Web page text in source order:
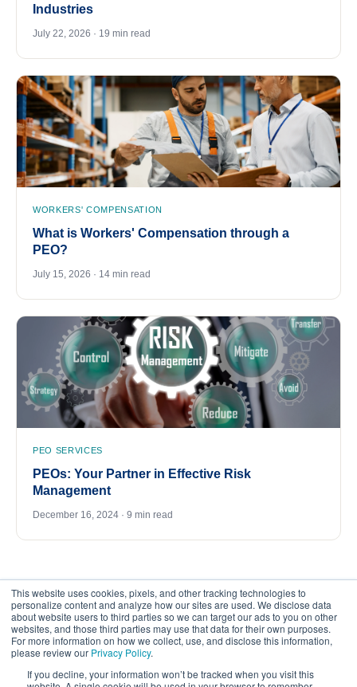
This website uses cookies, pixels, and other tracking technologies to
personalize content and analyze how our sites are used. We disclose data
about website users to third parties so we can target our ads to you on other
websites, and those third parties may use that data for their own purposes.
For more information on how we collect, use, and disclose this information,
please review our Privacy Policy.
If you decline, your information won’t be tracked when you visit this
Industries
July 22, 2026 · 19 min read
WORKERS' COMPENSATION
What is Workers' Compensation through a
PEO?
July 15, 2026 · 14 min read
PEO SERVICES
PEOs: Your Partner in Effective Risk
Management
December 16, 2024 · 9 min read